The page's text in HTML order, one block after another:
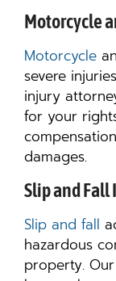
Motorcycle
Motorcycle
severe
injury
for your
damages.
Slip and
Slip and fall
hazardous
property.